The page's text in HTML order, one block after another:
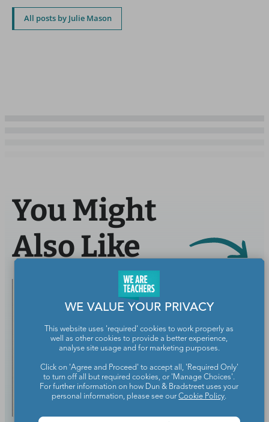
All posts by Julie Mason
You Might
Also Like
WE VALUE YOUR PRIVACY
This website uses 'required' cookies to work properly as
well as other cookies to provide a better experience,
analyse site usage and for marketing purposes.
Click on 'Agree and Proceed' to accept all, 'Required Only'
to turn off all but required cookies, or 'Manage Choices'.
For further information on how Dun & Bradstreet uses your
personal information, please see ourCookie Policy.